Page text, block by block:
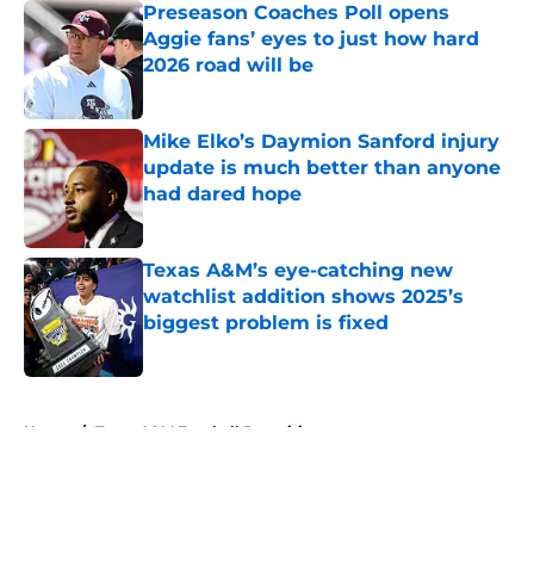
Preseason Coaches Poll opens
Aggie fans’ eyes to just how hard
2026 road will be
Mike Elko’s Daymion Sanford injury
update is much better than anyone
had dared hope
Published by on Invalid Date
Texas A&M’s eye-catching new
watchlist addition shows 2025’s
biggest problem is fixed
Home / Texas A&M Football Recruiting